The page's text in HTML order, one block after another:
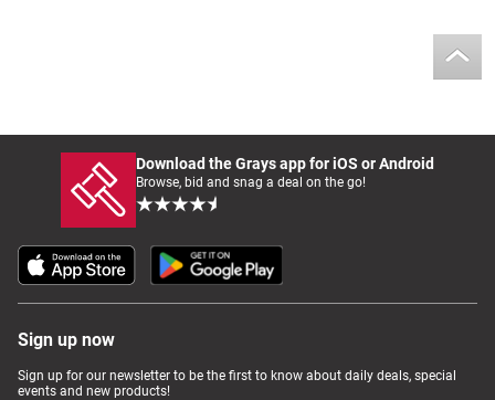
Download the Grays app for iOS or Android
Browse, bid and snag a deal on the go!
Sign up now
Sign up for our newsletter to be the first to know about daily deals, special
events and new products!